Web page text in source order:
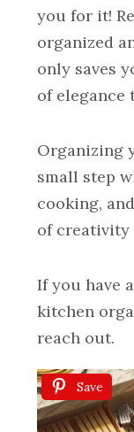
you for it!
organized
only saves
of elegance
Organizing
small step
cooking,
of creativity
If you have
kitchen
reach out.
Save